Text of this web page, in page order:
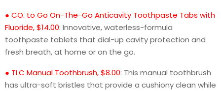
● CO. to Go On-The-Go Anticavity Toothpaste Tabs with
Fluoride, $14.00: Innovative, waterless-formula
toothpaste tablets that dial-up cavity protection and
fresh breath, at home or on the go.
● TLC Manual Toothbrush, $8.00: This manual toothbrush
has ultra-soft bristles that provide a cushiony clean while